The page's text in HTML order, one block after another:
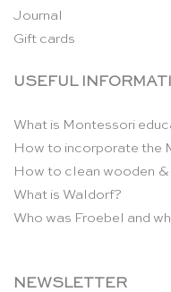
Journal
Gift cards
USEFUL
What is Montessori
How to incorporate the
How to clean wooden
What is Waldorf?
Who was Froebel and
NEWSLETTER